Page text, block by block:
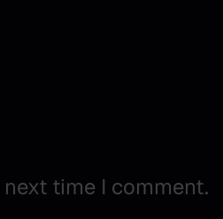
time I comment.